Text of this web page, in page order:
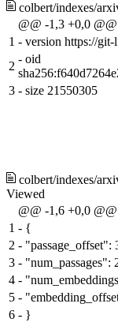
colbert/indexes/
@@ -1,3 +0,0 @@
1 - version https://git-
2
- oid
3 - size 21550305
colbert/indexes/
Viewed
@@ -1,6 +0,0 @@
1 - {
2 - "passage_offset":
3 - "num_passages":
4 -
5 -
6 - }